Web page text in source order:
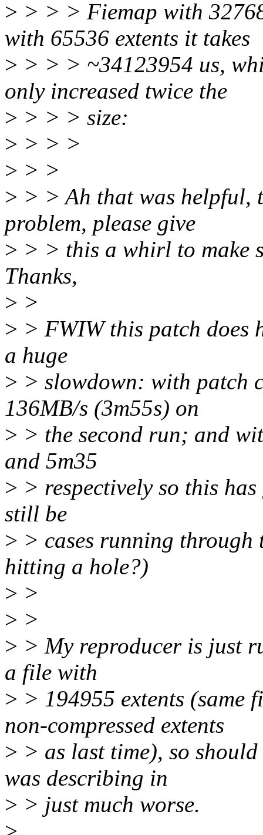
> > > > Fiemap with
with 65536 extents it takes
> > > > ~34123954 us,
only increased twice the
> > > > size:
> > > >
> > >
> > > Ah that was helpful,
problem, please give
> > > this a whirl to make
Thanks,
> >
> > FWIW this patch does
a huge
> > slowdown: with patch
136MB/s (3m55s) on
> > the second run; and
and 5m35
> > respectively so this
still be
> > cases running through
hitting a hole?)
> >
> >
> > My reproducer is just
a file with
> > 194955 extents (same
non-compressed extents
> > as last time), so
was describing in
> > just much worse.